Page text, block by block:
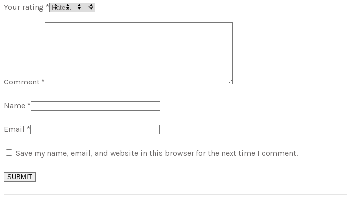
Your rating *
Comment *
Name *
Email *
Save my name, email, and website in this browser for the next time I comment.
SUBMIT